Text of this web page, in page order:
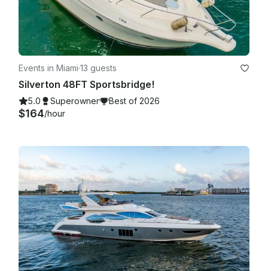
Events in Miami·13 guests
Silverton 48FT Sportsbridge!
5.0 Superowner Best of 2026
$164/hour